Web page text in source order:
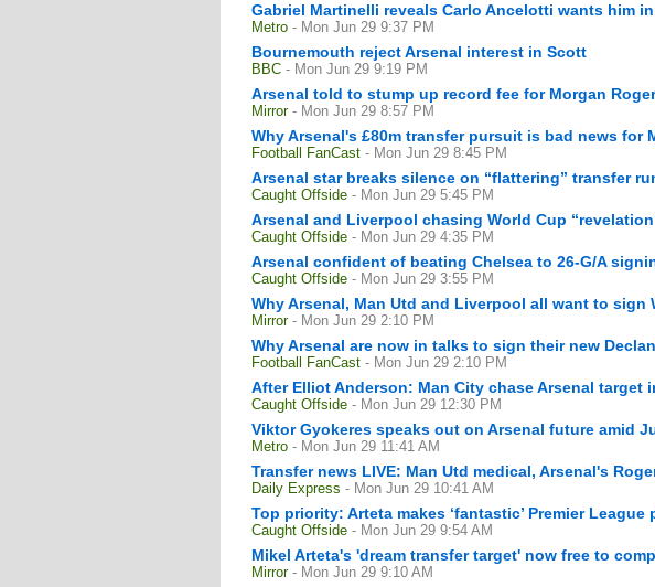
Gabriel Martinelli reveals Carlo Ancelotti wants him
Metro - Mon Jun 29 9:37 PM
Bournemouth reject Arsenal interest in Scott
BBC - Mon Jun 29 9:19 PM
Arsenal told to stump up record fee for Morgan
Mirror - Mon Jun 29 8:57 PM
Why Arsenal's £80m transfer pursuit is bad news for
Football FanCast - Mon Jun 29 8:45 PM
Arsenal star breaks silence on “flattering” transfer
Caught Offside - Mon Jun 29 5:45 PM
Arsenal and Liverpool chasing World Cup
Caught Offside - Mon Jun 29 4:35 PM
Arsenal confident of beating Chelsea to 26-G/A
Caught Offside - Mon Jun 29 3:55 PM
Why Arsenal, Man Utd and Liverpool all want to sign
Mirror - Mon Jun 29 2:10 PM
Why Arsenal are now in talks to sign their new
Football FanCast - Mon Jun 29 2:10 PM
After Elliot Anderson: Man City chase Arsenal target
Caught Offside - Mon Jun 29 12:30 PM
Viktor Gyokeres speaks out on Arsenal future amid
Metro - Mon Jun 29 11:41 AM
Transfer news LIVE: Man Utd medical, Arsenal's
Daily Express - Mon Jun 29 10:41 AM
Top priority: Arteta makes ‘fantastic’ Premier
Caught Offside - Mon Jun 29 9:54 AM
Mikel Arteta's 'dream transfer target' now free to
Mirror - Mon Jun 29 9:10 AM